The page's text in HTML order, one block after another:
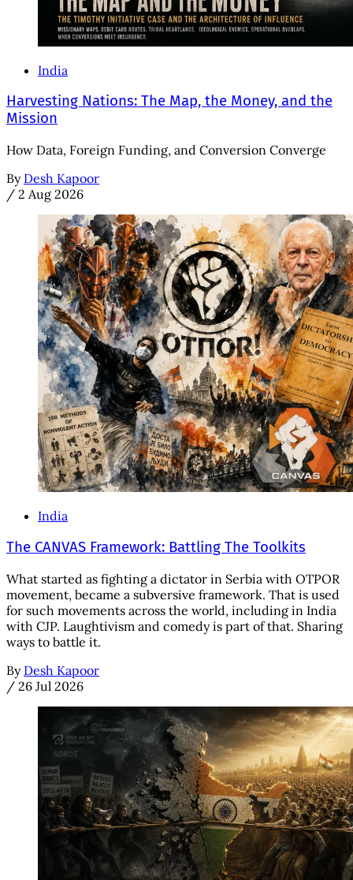
India
Harvesting Nations: The Map, the Money, and the
Mission
How Data, Foreign Funding, and Conversion Converge
By Desh Kapoor
/ 2 Aug 2026
India
The CANVAS Framework: Battling The Toolkits
What started as fighting a dictator in Serbia with OTPOR
movement, became a subversive framework. That is used
for such movements across the world, including in India
with CJP. Laughtivism and comedy is part of that. Sharing
ways to battle it.
By Desh Kapoor
/ 26 Jul 2026